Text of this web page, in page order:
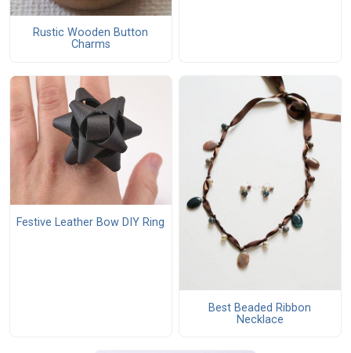
Rustic Wooden Button
Charms
Festive Leather Bow DIY Ring
Best Beaded Ribbon
Necklace